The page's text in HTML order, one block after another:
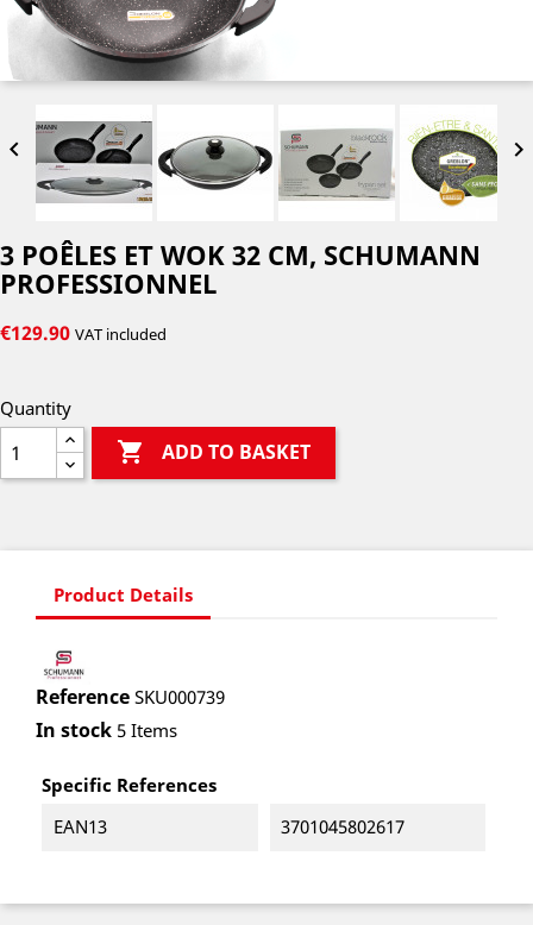
 
3 POÊLES ET WOK 32 CM, SCHUMANN
PROFESSIONNEL
€129.90 VAT included
Quantity
 ADD TO BASKET
Product Details
Reference SKU000739
In stock 5 Items
Specific References
EAN13
3701045802617